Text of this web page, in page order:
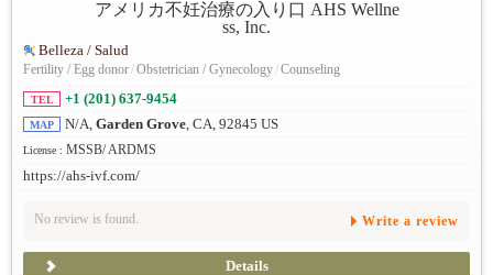
Belleza / Salud
Fertility / Egg donor/Obstetrician / Gynecology/Counseling
TEL +1 (201) 637-9454
MAP N/A, Garden Grove, CA, 92845 US
License : MSSB/ ARDMS
https://ahs-ivf.com/
No review is found. Write a review
Details